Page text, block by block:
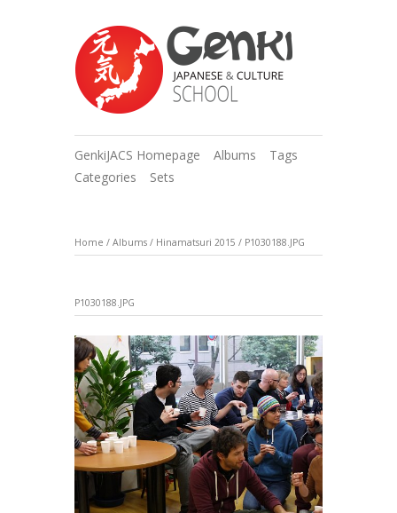
GenkiJACS Homepage Albums
Tags
Categories
Sets
Home / Albums / Hinamatsuri 2015 / P1030188.JPG
P1030188.JPG